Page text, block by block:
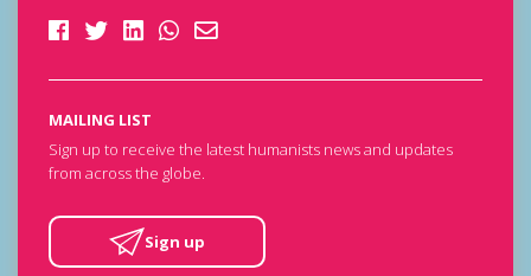
MAILING LIST
Sign up to receive the latest humanists news and updates
from across the globe.
Sign up